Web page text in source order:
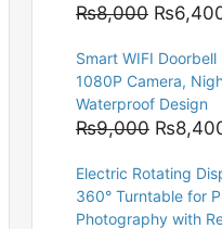
₨8,000 Original
was:
₨
Smart WIFI
1080P Camera,
Waterproof Design
₨9,000 Original
was:
₨
Electric Rotating
360° Turntable for
Photography with